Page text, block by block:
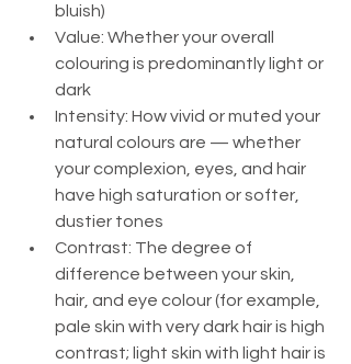
bluish)
Value: Whether your overall
colouring is predominantly light or
dark
Intensity: How vivid or muted your
natural colours are — whether
your complexion, eyes, and hair
have high saturation or softer,
dustier tones
Contrast: The degree of
difference between your skin,
hair, and eye colour (for example,
pale skin with very dark hair is high
contrast; light skin with light hair is